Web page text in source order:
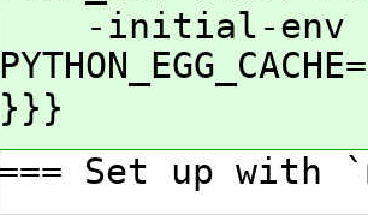
-initial-env
}}}
=== Set up with